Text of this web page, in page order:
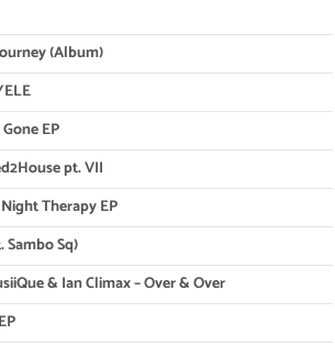
(Album)
EP
pt. VII
Therapy EP
Sambo Sq)
& Ian Climax – Over & Over